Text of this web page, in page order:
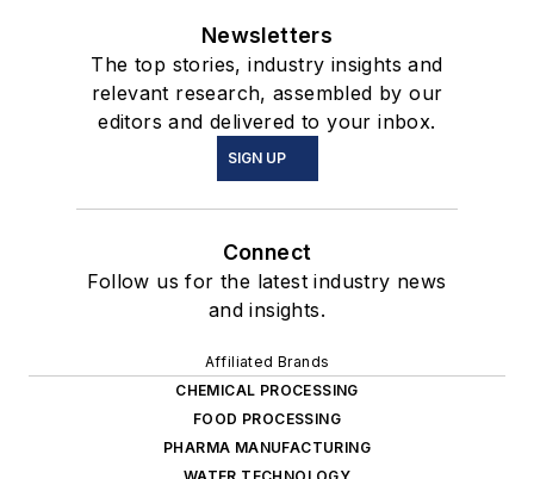
Newsletters
The top stories, industry insights and
relevant research, assembled by our
editors and delivered to your inbox.
SIGN UP
Connect
Follow us for the latest industry news
and insights.
Affiliated Brands
CHEMICAL PROCESSING
FOOD PROCESSING
PHARMA MANUFACTURING